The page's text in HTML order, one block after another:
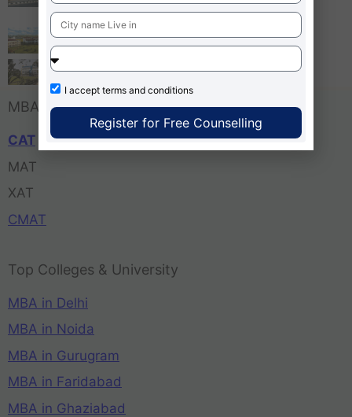
Bangalore
Tula’s Institute Dehradun
Pune Business School
MBA Entrance Exam
CAT
MAT
XAT
CMAT
Top Colleges & University
MBA in Delhi
MBA in Noida
MBA in Gurugram
MBA in Faridabad
MBA in Ghaziabad
I accept terms and conditions
Register for Free Counselling